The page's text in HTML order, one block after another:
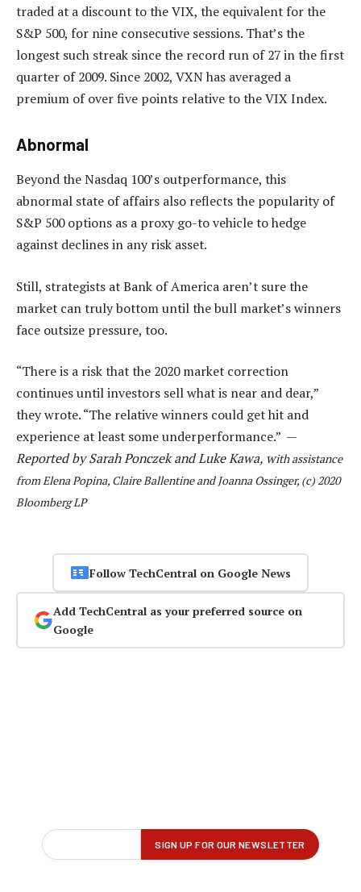
traded at a discount to the VIX, the equivalent for the
S&P 500, for nine consecutive sessions. That’s the
longest such streak since the record run of 27 in the first
quarter of 2009. Since 2002, VXN has averaged a
premium of over five points relative to the VIX Index.
Abnormal
Beyond the Nasdaq 100’s outperformance, this
abnormal state of affairs also reflects the popularity of
S&P 500 options as a proxy go-to vehicle to hedge
against declines in any risk asset.
Still, strategists at Bank of America aren’t sure the
market can truly bottom until the bull market’s winners
face outsize pressure, too.
“There is a risk that the 2020 market correction
continues until investors sell what is near and dear,”
they wrote. “The relative winners could get hit and
experience at least some underperformance.” —
Reported by Sarah Ponczek and Luke Kawa, with assistance
from Elena Popina, Claire Ballentine and Joanna Ossinger, (c) 2020
Bloomberg LP
Follow TechCentral on Google News
Add TechCentral as your preferred source on
Google